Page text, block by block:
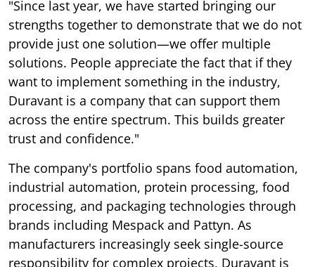
"Since last year, we have started bringing our
strengths together to demonstrate that we do not
provide just one solution—we offer multiple
solutions. People appreciate the fact that if they
want to implement something in the industry,
Duravant is a company that can support them
across the entire spectrum. This builds greater
trust and confidence."
The company's portfolio spans food automation,
industrial automation, protein processing, food
processing, and packaging technologies through
brands including Mespack and Pattyn. As
manufacturers increasingly seek single-source
responsibility for complex projects, Duravant is